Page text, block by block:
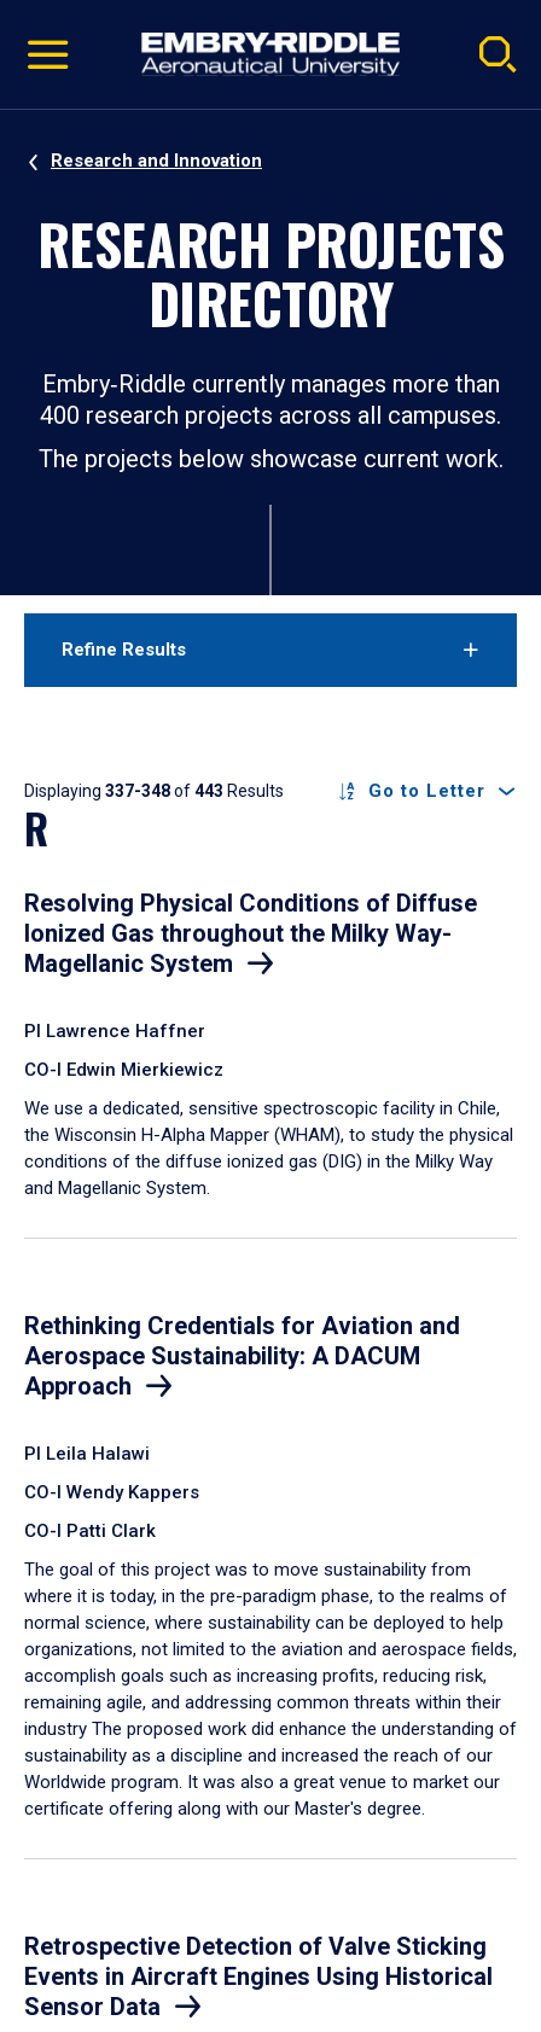
video
Navigation
Research and Innovation
RESEARCH PROJECTS
DIRECTORY
Embry‑Riddle currently manages more than
400 research projects across all campuses.
The projects below showcase current work.
Refine Results
Results
Displaying 337-348of443 Results Go to Letter
R
Resolving Physical Conditions of Diffuse
Ionized Gas throughout the Milky Way-
Magellanic System
PI Lawrence Haffner
CO-I Edwin Mierkiewicz
We use a dedicated, sensitive spectroscopic facility in Chile,
the Wisconsin H-Alpha Mapper (WHAM), to study the physical
conditions of the diffuse ionized gas (DIG) in the Milky Way
and Magellanic System.
Rethinking Credentials for Aviation and
Aerospace Sustainability: A DACUM
Approach
PI Leila Halawi
CO-I Wendy Kappers
CO-I Patti Clark
The goal of this project was to move sustainability from
where it is today, in the pre-paradigm phase, to the realms of
normal science, where sustainability can be deployed to help
organizations, not limited to the aviation and aerospace fields,
accomplish goals such as increasing profits, reducing risk,
remaining agile, and addressing common threats within their
industry The proposed work did enhance the understanding of
sustainability as a discipline and increased the reach of our
Worldwide program. It was also a great venue to market our
certificate offering along with our Master's degree.
Retrospective Detection of Valve Sticking
Events in Aircraft Engines Using Historical
Sensor Data